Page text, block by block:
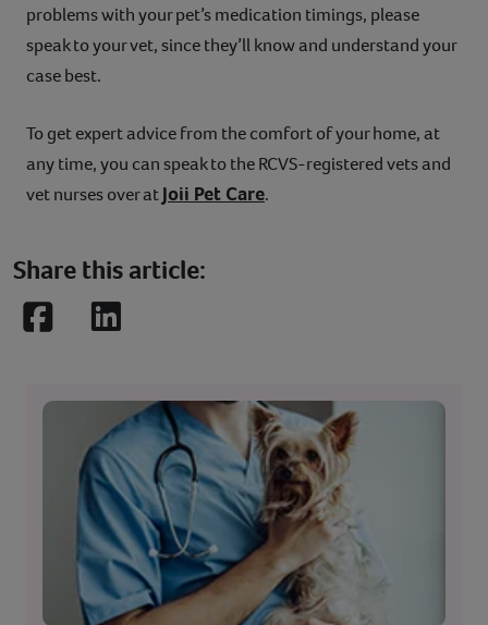
problems with your pet’s medication timings, please
speak to your vet, since they’ll know and understand your
case best.
To get expert advice from the comfort of your home, at
any time, you can speak to the RCVS-registered vets and
vet nurses over atJoii Pet Care.
Share this article:
FacebookLinkedIn